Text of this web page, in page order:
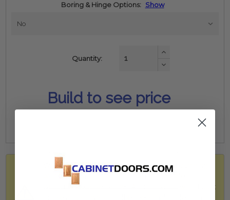
Boring & Hinge Options: Show
Quantity:
Increase
Decrease
Build to see price
WARNING: Drilling, sawing, sanding, or machining
wood dust, a substance known to the state of
california to cause cancer. Avoid inhaling wood dust